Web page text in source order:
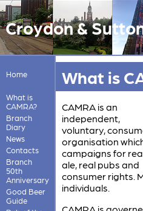
Croydon &
Home
What is
CAMRA?
Branch
Diary
News
Contacts
Branch
50th
Anniversary
Good Beer
Guide
What is
CAMRA is an
independent,
voluntary,
organisation
campaigns for
ale, real pubs and
consumer rights.
individuals.
CAMRA is